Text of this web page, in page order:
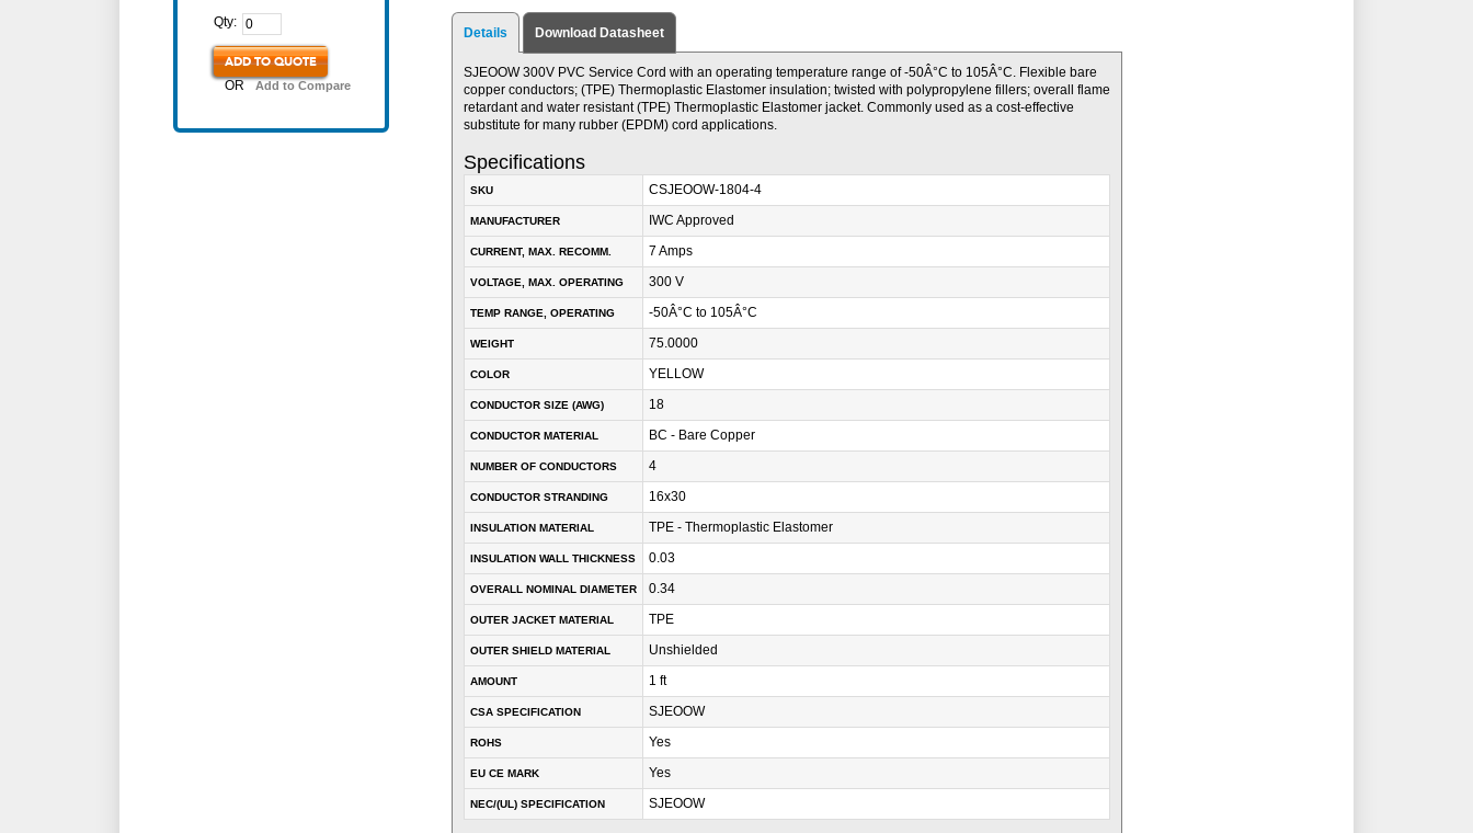
Qty:
ADD TO QUOTE
OR Add to Compare
Details Download Datasheet
SJEOOW 300V PVC Service Cord with an operating temperature range of -50Â°C to 105Â°C. Flexible bare
copper conductors; (TPE) Thermoplastic Elastomer insulation; twisted with polypropylene fillers; overall flame
retardant and water resistant (TPE) Thermoplastic Elastomer jacket. Commonly used as a cost-effective
substitute for many rubber (EPDM) cord applications.
Specifications
SKU CSJEOOW-1804-4
MANUFACTURER IWC Approved
CURRENT, MAX. RECOMM. 7 Amps
VOLTAGE, MAX. OPERATING 300 V
TEMP RANGE, OPERATING -50Â°C to 105Â°C
WEIGHT 75.0000
COLOR YELLOW
CONDUCTOR SIZE (AWG) 18
CONDUCTOR MATERIAL BC - Bare Copper
NUMBER OF CONDUCTORS 4
CONDUCTOR STRANDING 16x30
INSULATION MATERIAL TPE - Thermoplastic Elastomer
INSULATION WALL THICKNESS 0.03
OVERALL NOMINAL DIAMETER 0.34
OUTER JACKET MATERIAL TPE
OUTER SHIELD MATERIAL Unshielded
AMOUNT 1 ft
CSA SPECIFICATION SJEOOW
ROHS Yes
EU CE MARK Yes
NEC/(UL) SPECIFICATION SJEOOW